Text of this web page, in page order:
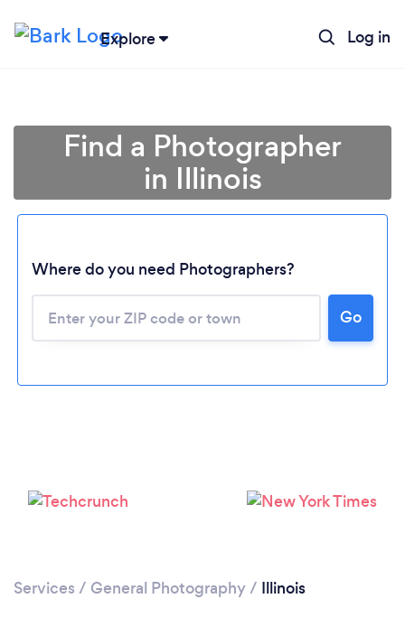
Explore Log in
Please wait ...
Find a Photographer
in Illinois
Where do you need Photographers?
Go
Services / General Photography/ Illinois